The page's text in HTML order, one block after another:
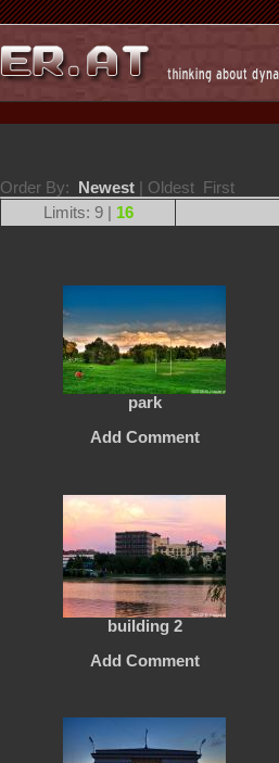
Order By: Newest | Oldest First
Limits: 9 | 16
park
Add Comment
building 2
Add Comment